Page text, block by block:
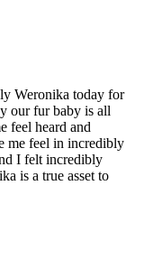
Weronika today for
our fur baby is all
feel heard and
me feel in incredibly
I felt incredibly
is a true asset to